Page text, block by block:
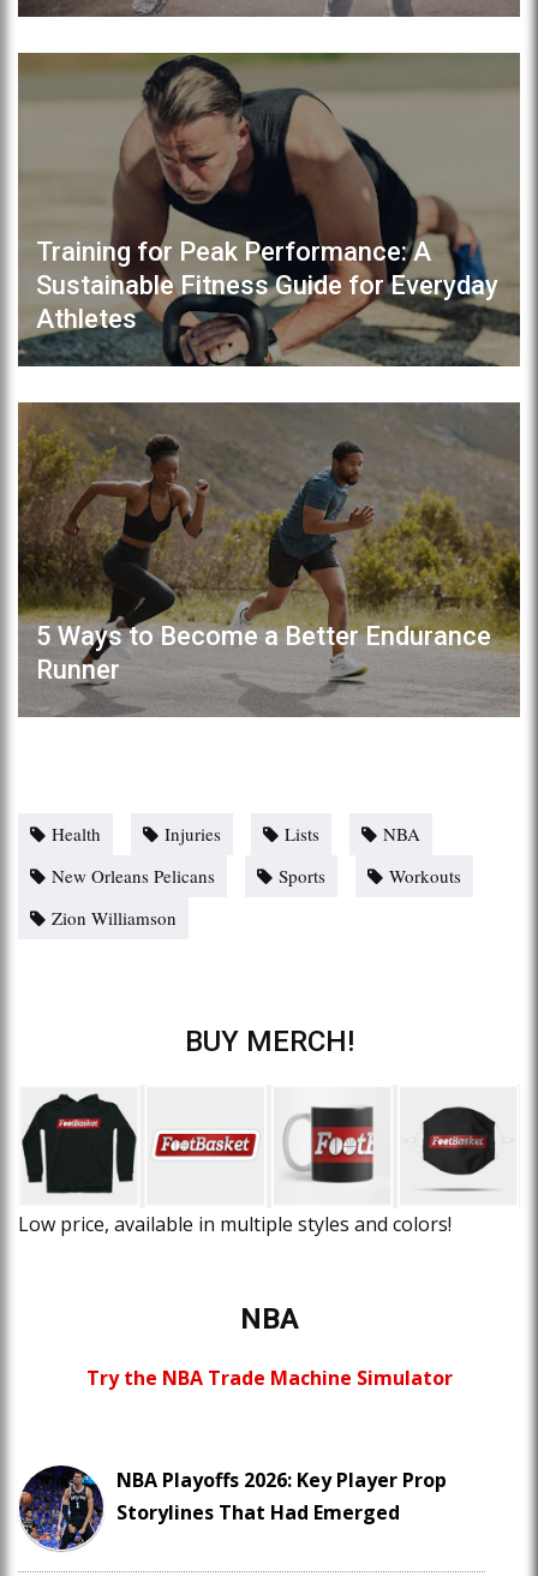
Training for Peak Performance: A
Sustainable Fitness Guide for Everyday
Athletes
5 Ways to Become a Better Endurance
Runner
Health Injuries Lists
NBA
New Orleans Pelicans
Sports
Workouts
Zion Williamson
BUY MERCH!
Low price, available in multiple styles and colors!
NBA
Try the NBA Trade Machine Simulator
NBA Playoffs 2026: Key Player Prop
Storylines That Had Emerged